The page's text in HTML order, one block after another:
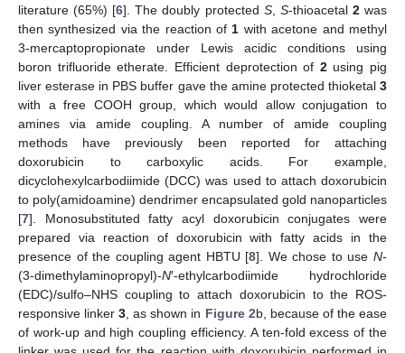
literature (65%) [6]. The doubly protected S, S-thioacetal 2was
then synthesized via the reaction of1 with acetone and methyl
3-mercaptopropionate under Lewis acidic conditions using
boron trifluoride etherate. Efficient deprotection of 2using pig
liver esterase in PBS buffer gave the amine protected thioketal 3
with a free COOH group, which would allow conjugation to
amines via amide coupling. A number of amide coupling
methods have previously been reported for attaching
doxorubicin to carboxylic acids. For example,
dicyclohexylcarbodiimide (DCC) was used to attach doxorubicin
to poly(amidoamine) dendrimer encapsulated gold nanoparticles
[7]. Monosubstituted fatty acyl doxorubicin conjugates were
prepared via reaction of doxorubicin with fatty acids in the
presence of the coupling agent HBTU [8]. We chose to useN-
(3-dimethylaminopropyl)-N′-ethylcarbodiimide hydrochloride
(EDC)/sulfo–NHS coupling to attach doxorubicin to the ROS-
responsive linker3, as shown in Figure 2b, because of the ease
of work-up and high coupling efficiency. A ten-fold excess of the